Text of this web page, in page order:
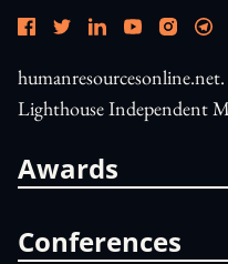
Lighthouse Independent
Awards
Conferences